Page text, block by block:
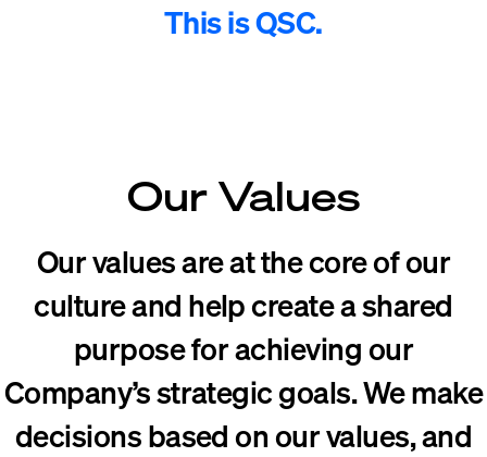
This is QSC.
Our Values
Our values are at the core of our
culture and help create a shared
purpose for achieving our
Company’s strategic goals. We make
decisions based on our values, and